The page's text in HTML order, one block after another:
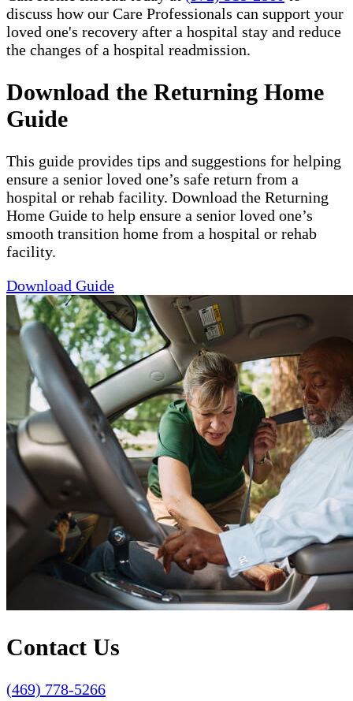
discuss how our Care Professionals can support your
loved one's recovery after a hospital stay and reduce
the changes of a hospital readmission.
Download the Returning Home
Guide
This guide provides tips and suggestions for helping
ensure a senior loved one’s safe return from a
hospital or rehab facility. Download the Returning
Home Guide to help ensure a senior loved one’s
smooth transition home from a hospital or rehab
facility.
Download Guide
Contact Us
(469) 778-5266